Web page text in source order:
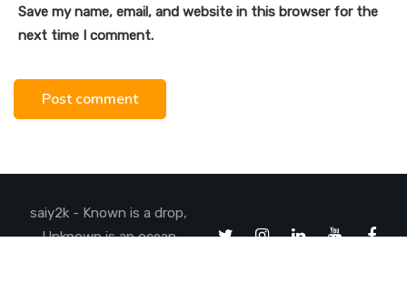
Save my name, email, and website in this browser for the
next time I comment.
saiy2k - Known is a drop,
Unknown is an ocean